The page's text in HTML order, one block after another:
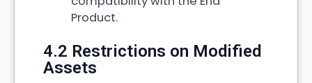
Product.
4.2 Restrictions on Modified
Assets